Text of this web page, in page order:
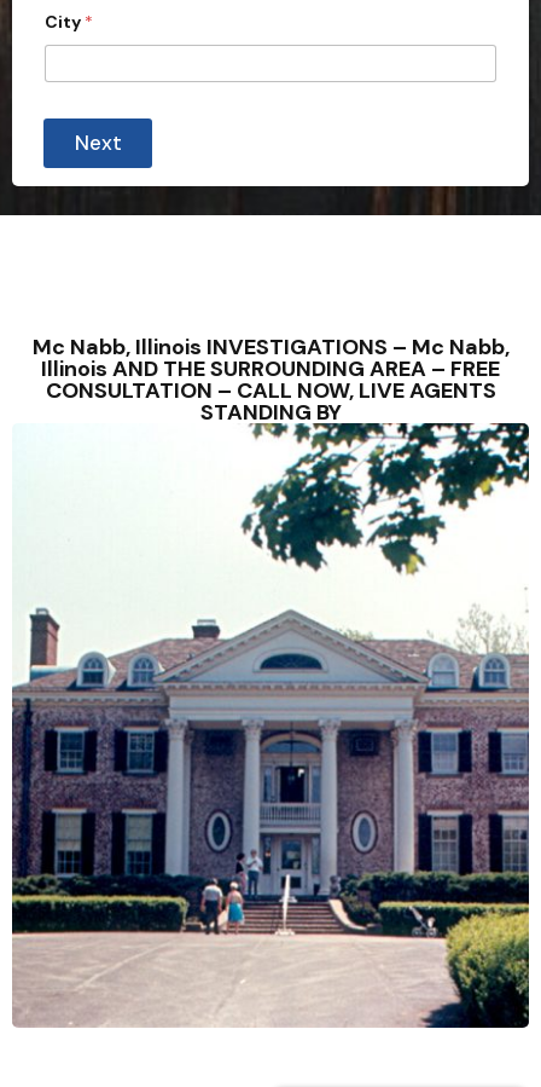
City *
Next
Mc Nabb, Illinois INVESTIGATIONS – Mc Nabb,
Illinois AND THE SURROUNDING AREA – FREE
CONSULTATION – CALL NOW, LIVE AGENTS
STANDING BY